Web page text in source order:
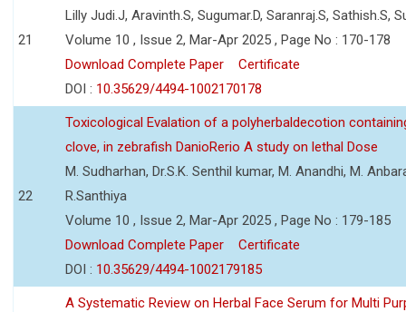
21
Lilly Judi.J, Aravinth.S, Sugumar.D, Saranraj.S, Sathish.S,
Volume 10 , Issue 2, Mar-Apr 2025 , Page No : 170-178
Download Complete Paper
Certificate
DOI : 10.35629/4494-1002170178
22
Toxicological Evalation of a polyherbaldecotion
clove, in zebrafish DanioRerio A study on lethal Dose
M. Sudharhan, Dr.S.K. Senthil kumar, M. Anandhi, M.
R.Santhiya
Volume 10 , Issue 2, Mar-Apr 2025 , Page No : 179-185
Download Complete Paper
Certificate
DOI : 10.35629/4494-1002179185
A Systematic Review on Herbal Face Serum for Multi